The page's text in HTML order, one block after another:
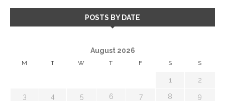
POSTS BY DATE
August 2026
M T W T F S S
1 2
3 4 5 6 7 8 9